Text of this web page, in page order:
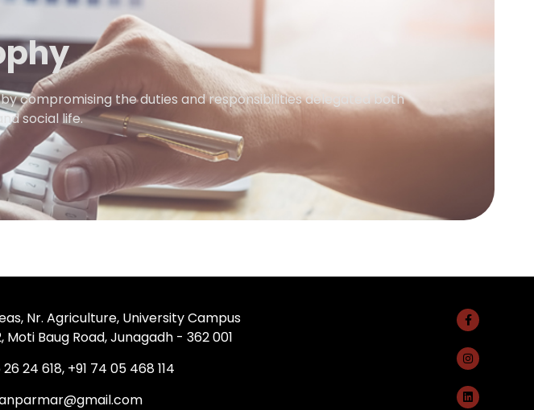
compromising the duties and responsibilities delegated both
social life.
Nr. Agriculture, University Campus
Moti Baug Road, Junagadh - 362 001
26 24 618, +91 74 05 468 114